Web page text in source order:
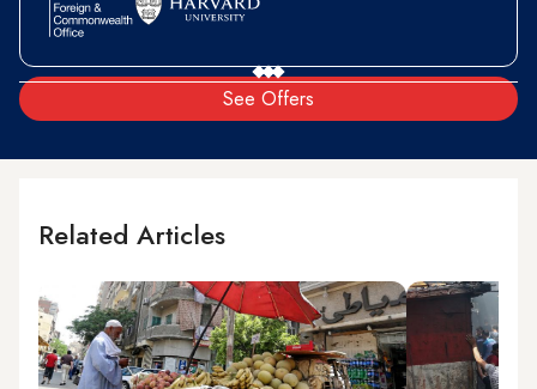
See Offers
Related Articles